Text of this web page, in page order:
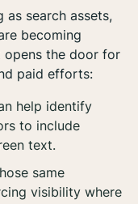
search assets,
becoming
opens the door for
paid efforts:
help identify
to include
text.
same
visibility where